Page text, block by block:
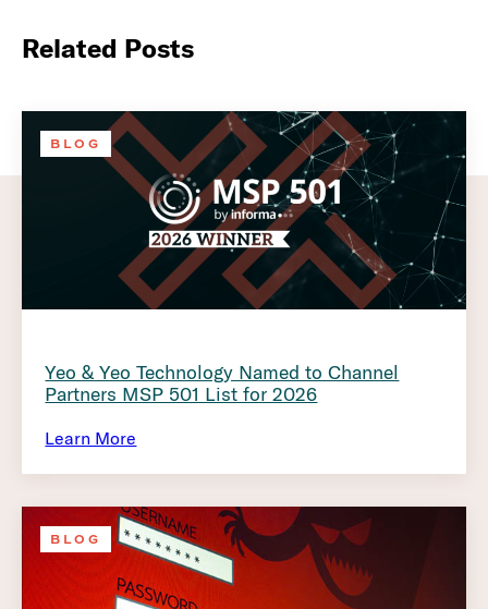
Related Posts
BLOG
Yeo & Yeo Technology Named to Channel
Partners MSP 501 List for 2026
Learn More
BLOG